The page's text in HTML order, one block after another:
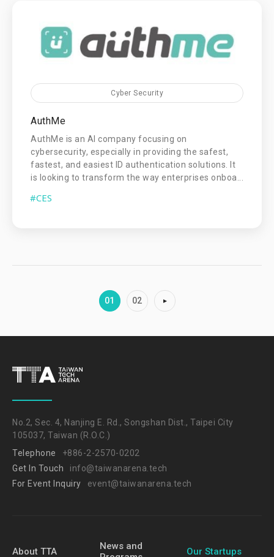
Cyber Security
AuthMe
AuthMe is an AI company focusing on
cybersecurity, especially in providing the safest,
fastest, and easiest ID authentication solutions. It
is looking to transform the way enterprises onboa...
#CES
01 02
No.2, Sec. 4, Nanjing E. Rd., Songshan Dist., Taipei City
105037, Taiwan (R.O.C.)
Telephone
+886-2-2570-0202
Get In Touch
info@taiwanarena.tech
For Event Inquiry
event@taiwanarena.tech
About TTA
News and
Our Startups